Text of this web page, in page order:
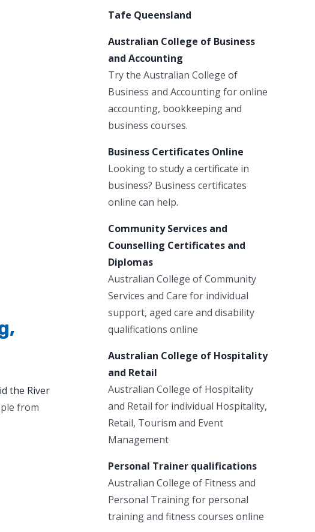
the River
from
Tafe Queensland
Australian College of Business
and Accounting
Try the Australian College of
Business and Accounting for online
accounting, bookkeeping and
business courses.
Business Certificates Online
Looking to study a certificate in
business? Business certificates
online can help.
Community Services and
Counselling Certificates and
Diplomas
Australian College of Community
Services and Care for individual
support, aged care and disability
qualifications online
Australian College of Hospitality
and Retail
Australian College of Hospitality
and Retail for individual Hospitality,
Retail, Tourism and Event
Management
Personal Trainer qualifications
Australian College of Fitness and
Personal Training for personal
training and fitness courses online